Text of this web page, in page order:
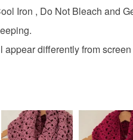
Iron , Do Not Bleach and
differently from